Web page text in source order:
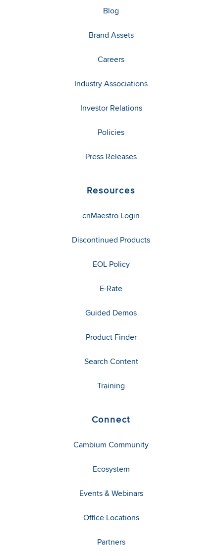
Blog
Brand Assets
Careers
Industry Associations
Investor Relations
Policies
Press Releases
Resources
cnMaestro Login
Discontinued Products
EOL Policy
E-Rate
Guided Demos
Product Finder
Search Content
Training
Connect
Cambium Community
Ecosystem
Events & Webinars
Office Locations
Partners